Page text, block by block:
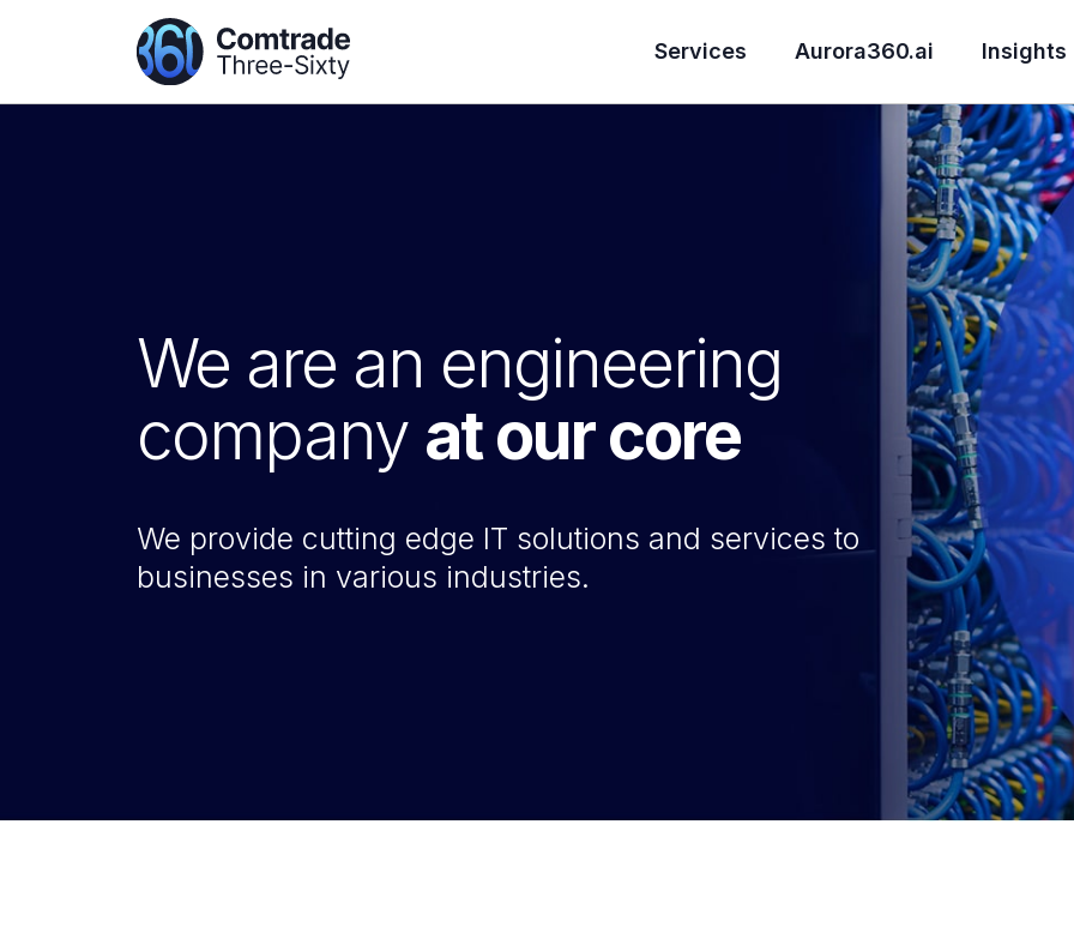
Services Aurora360.ai Insights
We are an engineering
company at our core
We provide cutting edge IT solutions and services to
businesses in various industries.